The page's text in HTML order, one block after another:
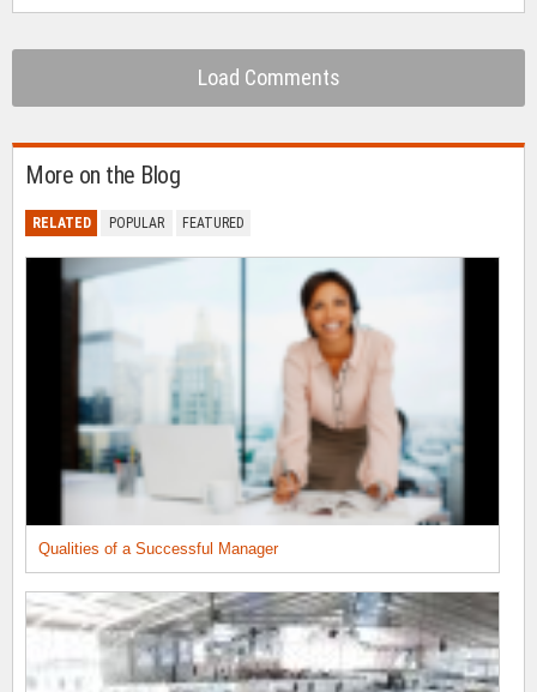
Load Comments
More on the Blog
RELATED POPULAR FEATURED
Qualities of a Successful Manager